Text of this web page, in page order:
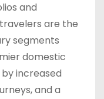
and
are the
segments
domestic
increased
and a